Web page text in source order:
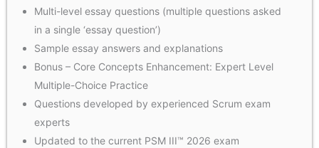
Multi-level essay questions (multiple questions asked
in a single ‘essay question’)
Sample essay answers and explanations
Bonus – Core Concepts Enhancement: Expert Level
Multiple-Choice Practice
Questions developed by experienced Scrum exam
experts
Updated to the current PSM III™ 2026 exam